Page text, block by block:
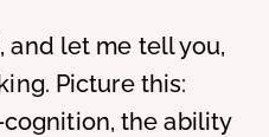
and let me tell you,
Picture this:
the ability